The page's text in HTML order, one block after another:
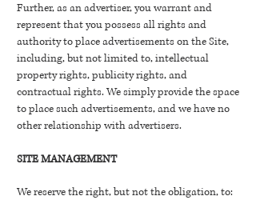
Further, as an advertiser, you warrant and
represent that you possess all rights and
authority to place advertisements on the Site,
including, but not limited to, intellectual
property rights, publicity rights, and
contractual rights. We simply provide the space
to place such advertisements, and we have no
other relationship with advertisers.
SITE MANAGEMENT
We reserve the right, but not the obligation, to: